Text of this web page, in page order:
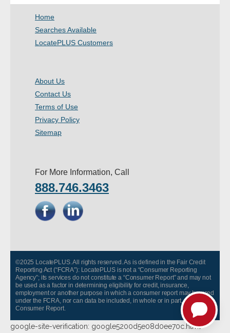
- Financial Institutions
- Bail Bondsman
- Other
Contact Us
About Us
- Company
Pricing
Home
Searches Available
LocatePLUS Customers
About Us
Contact Us
Terms of Use
Privacy Policy
Sitemap
For More Information, Call
888.746.3463
©2025 LocatePLUS. All rights reserved. As is defined in the Fair Credit
Reporting Act (“FCRA”): LocatePLUS is not a “Consumer Reporting
Agency”; its services do not constitute a “Consumer Report” and may not
be used as a factor in determining eligibility for credit, insurance,
employment or another purpose in which a consumer report may be used
under the FCRA, nor can data be included, in whole or in part, in any
Consumer Report.
google-site-verification: google5200d5e08d0ee70c.html